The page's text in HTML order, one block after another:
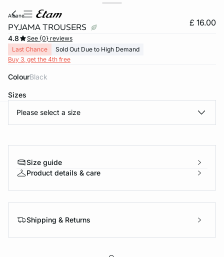
albane
PYJAMA TROUSERS £ 16.00
4.8
See {0} reviews
Last Chance
Sold Out Due to High Demand
Buy 3, get the 4th free
Colour black
Sizes
Please select a size
Size guide
Product details & care
Shipping & Returns